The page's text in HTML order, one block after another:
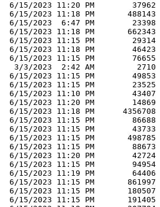
6/15/2023 11:20 PM        37962
6/15/2023 11:18 PM       488143
6/15/2023  6:47 PM        23398
6/15/2023 11:18 PM       662343
6/15/2023 11:15 PM        29314
6/15/2023 11:18 PM        46423
6/15/2023 11:15 PM        76655
  3/3/2023  2:42 AM         2710
6/15/2023 11:15 PM        49853
6/15/2023 11:15 PM        23525
6/15/2023 11:10 PM        43407
6/15/2023 11:20 PM        14869
6/15/2023 11:18 PM      4356708
6/15/2023 11:15 PM        86688
6/15/2023 11:15 PM        43733
6/15/2023 11:15 PM       498785
6/15/2023 11:15 PM        88673
6/15/2023 11:20 PM        42724
6/15/2023 11:15 PM        94954
6/15/2023 11:19 PM        64406
6/15/2023 11:15 PM       861997
6/15/2023 11:15 PM       180507
6/15/2023 11:15 PM       191405